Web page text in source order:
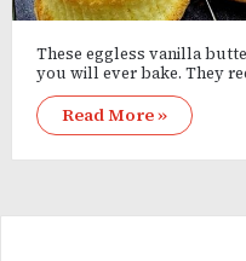
These eggless vanilla
you will ever bake. They
Read More »